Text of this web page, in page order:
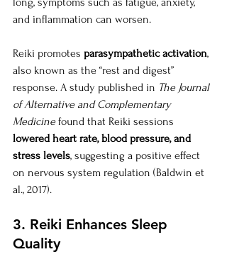
and inflammation can worsen.
Reiki promotes parasympathetic activation,
also known as the “rest and digest”
response. A study published in The Journal
of Alternative and Complementary
Medicine found that Reiki sessions
lowered heart rate, blood pressure, and
stress levels, suggesting a positive effect
on nervous system regulation (Baldwin et
al., 2017).
3. Reiki Enhances Sleep
Quality